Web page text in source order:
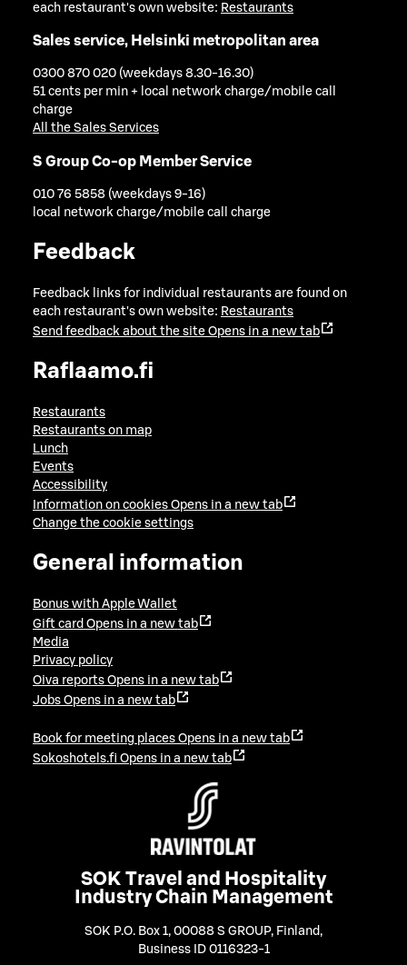
each restaurant's own website: Restaurants
Sales service, Helsinki metropolitan area
0300 870 020 (weekdays 8.30-16.30)
51 cents per min + local network charge/mobile call
charge
All the Sales Services
S Group Co-op Member Service
010 76 5858 (weekdays 9-16)
local network charge/mobile call charge
Feedback
Feedback links for individual restaurants are found on
each restaurant's own website: Restaurants
Send feedback about the site Opens in a new tab
Raflaamo.fi
Restaurants
Restaurants on map
Lunch
Events
Accessibility
Information on cookies Opens in a new tab
Change the cookie settings
General information
Bonus with Apple Wallet
Gift card Opens in a new tab
Media
Privacy policy
Oiva reports Opens in a new tab
Jobs Opens in a new tab
Book for meeting places Opens in a new tab
Sokoshotels.fi Opens in a new tab
SOK Travel and Hospitality
Industry Chain Management
SOK P.O. Box 1, 00088 S GROUP, Finland ,
Business ID 0116323-1